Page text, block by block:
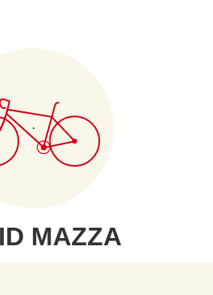
MAZZA